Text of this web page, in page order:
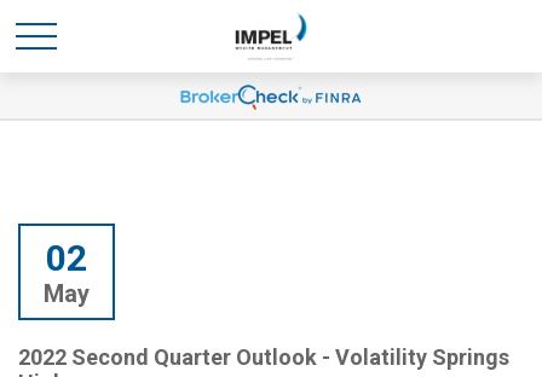
02
May
2022 Second Quarter Outlook - Volatility Springs